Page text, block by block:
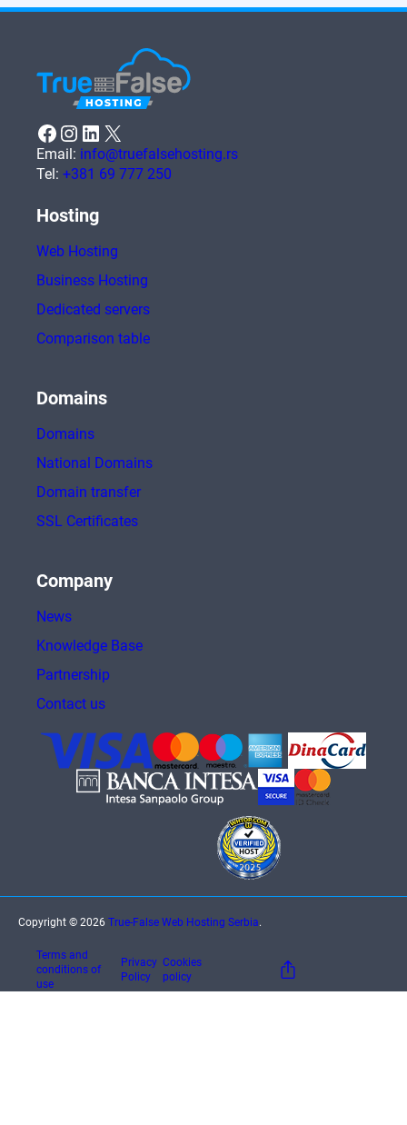
Facebook Instagram LinkedIn X
Email: info@truefalsehosting.rs
Tel: +381 69 777 250
Hosting
Web Hosting
Business Hosting
Dedicated servers
Comparison table
Domains
Domains
National Domains
Domain transfer
SSL Certificates
Company
News
Knowledge Base
Partnership
Contact us
Copyright © 2026 True-False Web Hosting Serbia.
Terms and
conditions of
use
Privacy
Policy
Cookies
policy